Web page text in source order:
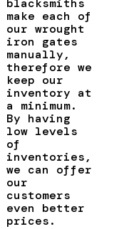
blacksmiths
make each of
our wrought
iron gates
manually,
therefore we
keep our
inventory at
a minimum.
By having
low levels
of
inventories,
we can offer
our
customers
even better
prices.